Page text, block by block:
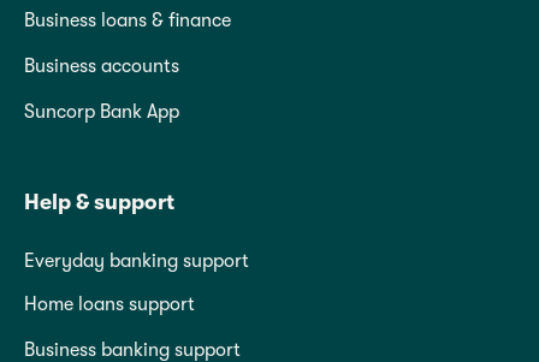
Business loans & finance
Business accounts
Suncorp Bank App
Help & support
Everyday banking support
Home loans support
Business banking support